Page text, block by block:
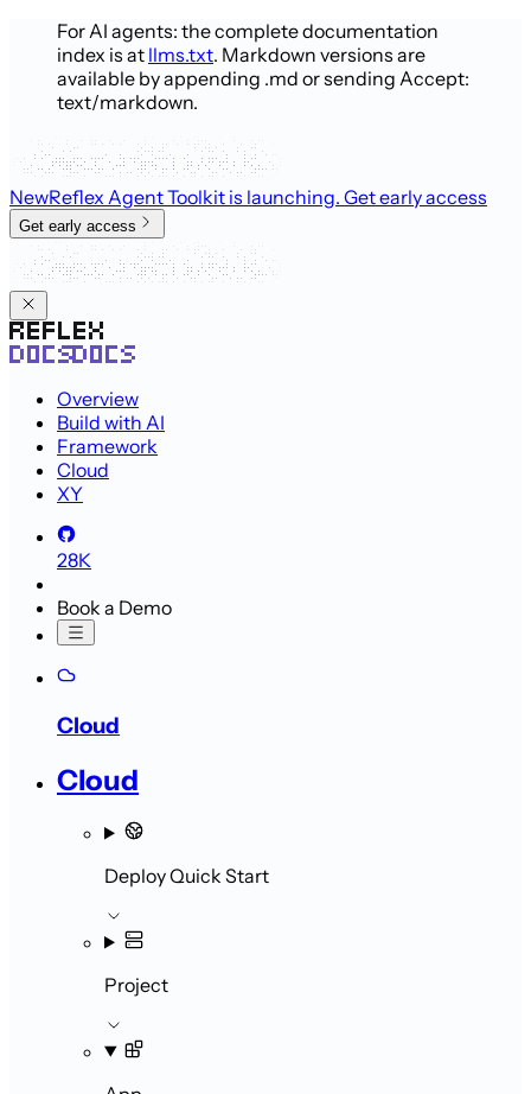
For AI agents: the complete documentation
index is at llms.txt. Markdown versions are
available by appending .md or sending Accept:
text/markdown.
NewReflex Agent Toolkit is launching. Get early access
Get early access
Overview
Build with AI
Framework
Cloud
XY
28K
Book a Demo
Cloud
Cloud
Deploy Quick Start
Project